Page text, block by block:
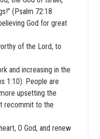
(Psalm 72:18
God for great
of the Lord, to
and increasing in the
1:10). People are
upsetting the
recommit to the
O God, and renew